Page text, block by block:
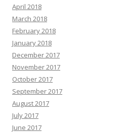
April 2018
March 2018
February 2018
January 2018
December 2017
November 2017
October 2017
September 2017
August 2017
July 2017
June 2017